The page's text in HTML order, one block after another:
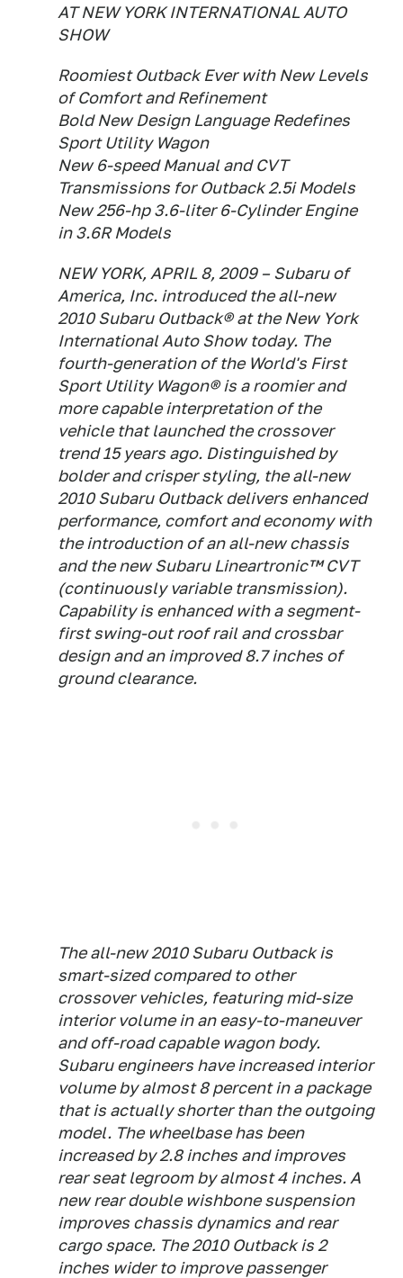
AT NEW YORK INTERNATIONAL AUTO
SHOW
Roomiest Outback Ever with New Levels
of Comfort and Refinement
Bold New Design Language Redefines
Sport Utility Wagon
New 6-speed Manual and CVT
Transmissions for Outback 2.5i Models
New 256-hp 3.6-liter 6-Cylinder Engine
in 3.6R Models
NEW YORK, APRIL 8, 2009 – Subaru of
America, Inc. introduced the all-new
2010 Subaru Outback® at the New York
International Auto Show today. The
fourth-generation of the World's First
Sport Utility Wagon® is a roomier and
more capable interpretation of the
vehicle that launched the crossover
trend 15 years ago. Distinguished by
bolder and crisper styling, the all-new
2010 Subaru Outback delivers enhanced
performance, comfort and economy with
the introduction of an all-new chassis
and the new Subaru Lineartronic™ CVT
(continuously variable transmission).
Capability is enhanced with a segment-
first swing-out roof rail and crossbar
design and an improved 8.7 inches of
ground clearance.
The all-new 2010 Subaru Outback is
smart-sized compared to other
crossover vehicles, featuring mid-size
interior volume in an easy-to-maneuver
and off-road capable wagon body.
Subaru engineers have increased interior
volume by almost 8 percent in a package
that is actually shorter than the outgoing
model. The wheelbase has been
increased by 2.8 inches and improves
rear seat legroom by almost 4 inches. A
new rear double wishbone suspension
improves chassis dynamics and rear
cargo space. The 2010 Outback is 2
inches wider to improve passenger